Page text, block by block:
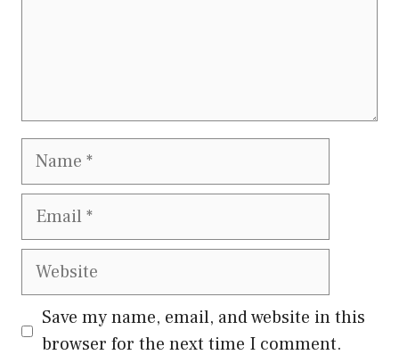
Name
Email
Website
Save my name, email, and website in this
browser for the next time I comment.